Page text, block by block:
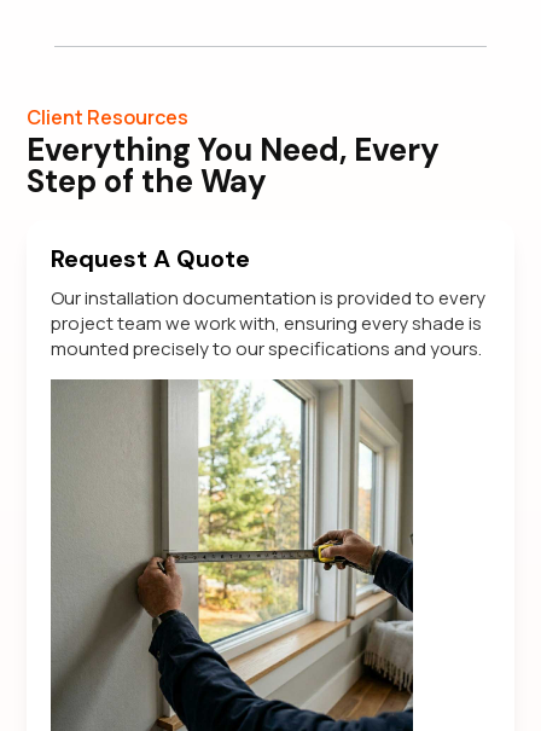
Client Resources
Everything You Need, Every
Step of the Way
Request A Quote
Our installation documentation is provided to every
project team we work with, ensuring every shade is
mounted precisely to our specifications and yours.